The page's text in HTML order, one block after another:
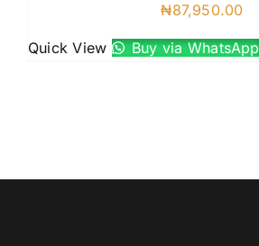
₦87,950.00
Quick View Buy via WhatsApp